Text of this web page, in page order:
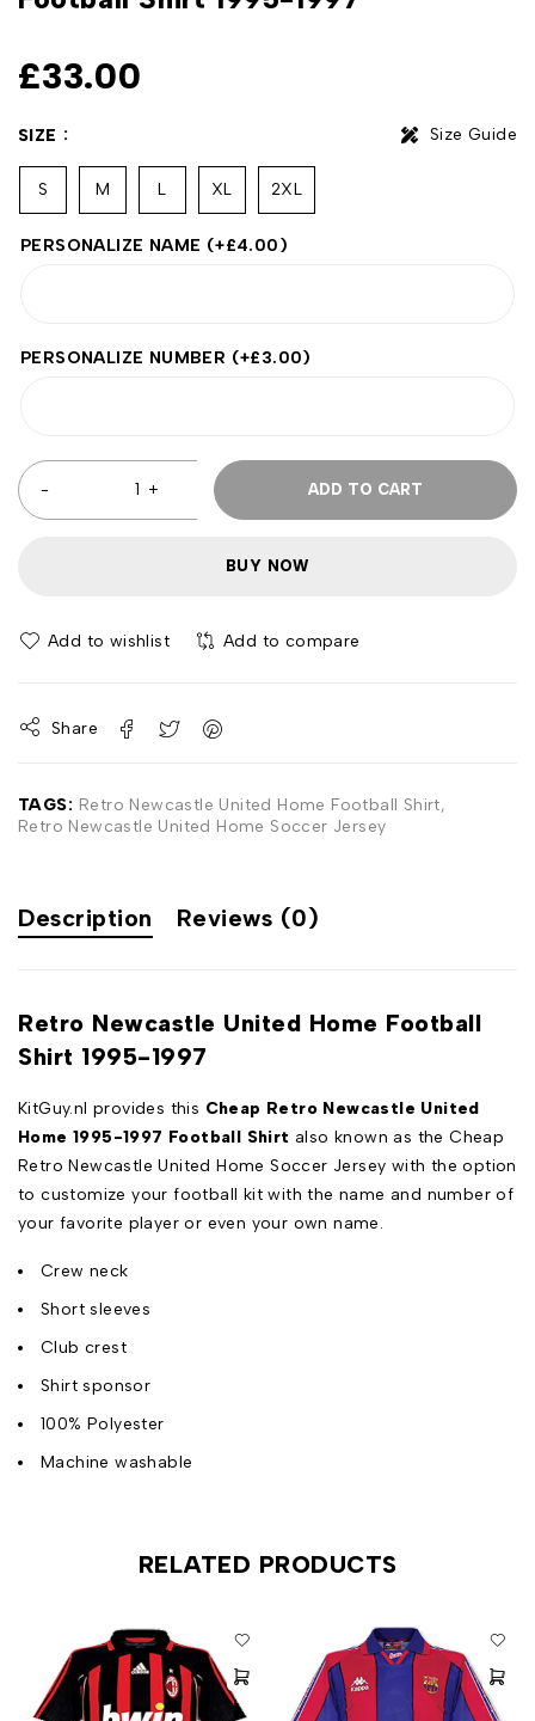
£33.00
SIZE Size Guide
S M L XL 2XL
PERSONALIZE NAME (+£4.00)
PERSONALIZE NUMBER (+£3.00)
ADD TO CART
BUY NOW
Add to wishlist Add to compare
Share
TAGS: Retro Newcastle United Home Football Shirt,
Retro Newcastle United Home Soccer Jersey
Description Reviews (0)
Retro Newcastle United Home Football
Shirt 1995-1997
KitGuy.nl provides this Cheap Retro Newcastle United
Home 1995-1997 Football Shirt also known as the Cheap
Retro Newcastle United Home Soccer Jersey with the option
to customize your football kit with the name and number of
your favorite player or even your own name.
Crew neck
Short sleeves
Club crest
Shirt sponsor
100% Polyester
Machine washable
RELATED PRODUCTS